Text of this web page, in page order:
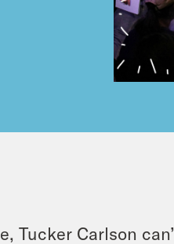
Tucker Carlson